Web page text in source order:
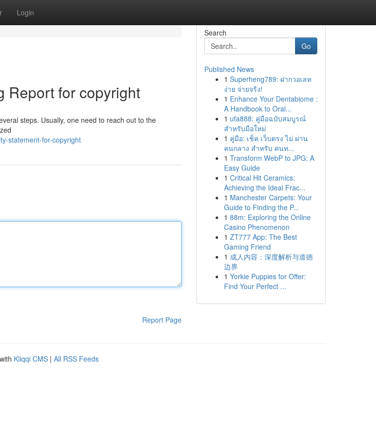
Login
Report for copyright
steps. Usually, one need to reach out to the
statement-for-copyright
Report Page
Search
Go
Published News
1 Superheng789: ฝากวอเลท
ง่าย จ่ายจริง!
1 Enhance Your Dentabiome :
A Handbook to Oral...
1 ufa888: คู่มือฉบับสมบูรณ์
สำหรับมือใหม่
1 คู่มือ: เช็ค เว็บตรง ไม่ ผ่าน
คนกลาง สำหรับ คนท...
1 Transform WebP to JPG: A
Easy Guide
1 Critical Hit Ceramics:
Achieving the Ideal Frac...
1 Manchester Carpets: Your
Guide to Finding the P...
1 88m: Exploring the Online
Casino Phenomenon
1 ZT777 App: The Best
Gaming Friend
1 成人内容：深度解析与道德
边界
1 Yorkie Puppies for Offer:
Find Your Perfect ...
Kliqqi CMS | All RSS Feeds